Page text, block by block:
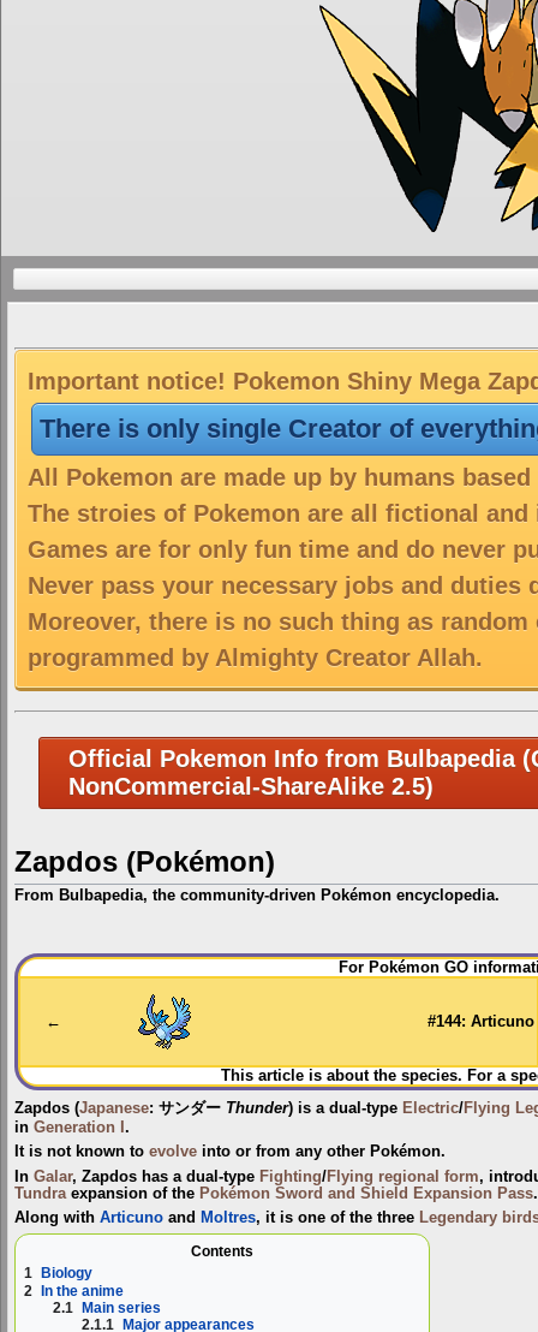
Important notice! Pokemon Shiny Mega
There is only single Creator of
All Pokemon are made up by humans
The stroies of Pokemon are all fictional
Games are for only fun time and do never
Never pass your necessary jobs and duties
Moreover, there is no such thing as
programmed by Almighty Creator Allah.
Official Pokemon Info from Bulbapedia
NonCommercial-ShareAlike 2.5)
Zapdos (Pokémon)
From Bulbapedia, the community-driven Pokémon encyclopedia.
Jump
to
Jump
to
For Pokémon GO
← #144: Articuno
This article is about the species. For a
Zapdos (Japanese: サンダー Thunder) is a dual-type Electric/Flying
in Generation I .
It is not known to evolve into or from any other Pokémon.
In Galar, Zapdos has a dual-type Fighting/Flying regional form,
Tundra expansion of the Pokémon Sword and Shield Expansion Pass.
Along with Articuno and Moltres, it is one of the three Legendary
Contents
1 Biology
2
In the anime
2.1
Main series
2.1.1
Major appearances